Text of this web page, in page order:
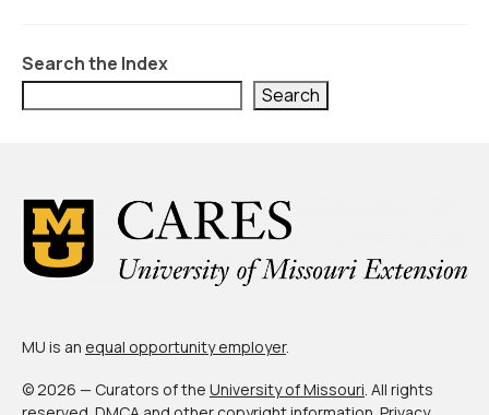
What’s New
Programs + Strategies
Who Are My Peer Counties?
St. Louis ZIP Dashboard
Civic Muscle Food Systems Report
Search the Index
Search
MU is an equal opportunity employer.
© 2026 — Curators of the University of Missouri. All rights